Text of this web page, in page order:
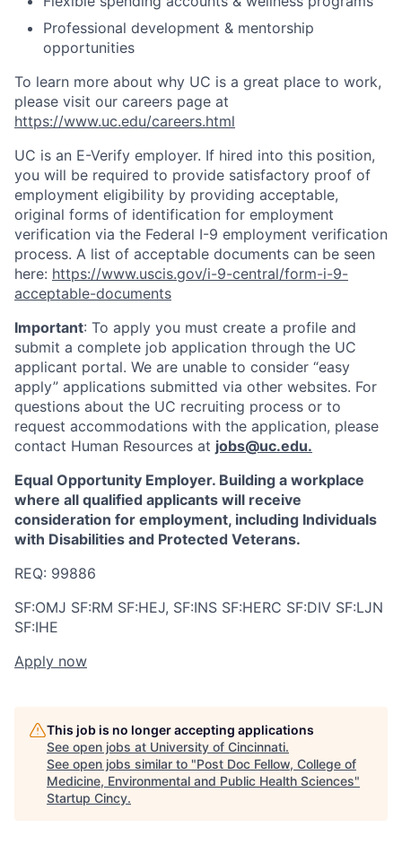
Professional development & mentorship
opportunities
To learn more about why UC is a great place to work,
please visit our careers page at
https://www.uc.edu/careers.html
UC is an E-Verify employer. If hired into this position,
you will be required to provide satisfactory proof of
employment eligibility by providing acceptable,
original forms of identification for employment
verification via the Federal I-9 employment verification
process. A list of acceptable documents can be seen
here: https://www.uscis.gov/i-9-central/form-i-9-
acceptable-documents
Important: To apply you must create a profile and
submit a complete job application through the UC
applicant portal. We are unable to consider “easy
apply” applications submitted via other websites. For
questions about the UC recruiting process or to
request accommodations with the application, please
contact Human Resources at jobs@uc.edu.
Equal Opportunity Employer. Building a workplace
where all qualified applicants will receive
consideration for employment, including Individuals
with Disabilities and Protected Veterans.
REQ: 99886
SF:OMJ SF:RM SF:HEJ, SF:INS SF:HERC SF:DIV SF:LJN
SF:IHE
Apply now
This job is no longer accepting applications
See open jobs at University of Cincinnati.
See open jobs similar to "Post Doc Fellow, College of
Medicine, Environmental and Public Health Sciences"
Startup Cincy.